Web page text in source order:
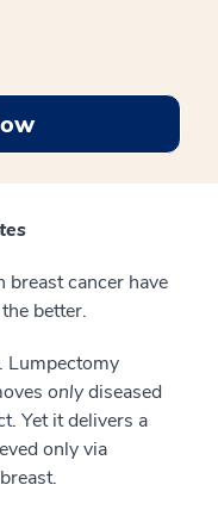
window
a new window
breast cancer have
better.
Lumpectomy
onlydiseased
Yet it delivers a
only via